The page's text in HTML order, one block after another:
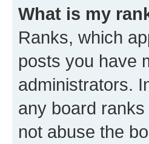
What is my
Ranks, which
posts you have
administrators.
any board
not abuse the